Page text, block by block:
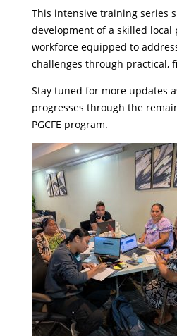
This intensive training series
development of a skilled local
workforce equipped to
challenges through practical,
Stay tuned for more updates
progresses through the
PGCFE program.